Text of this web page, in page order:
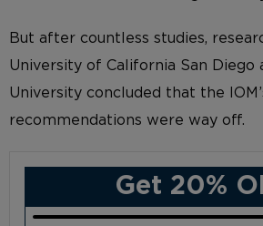
But after countless studies,
University of California San Diego
University concluded that the
recommendations were way off.
Get 20%